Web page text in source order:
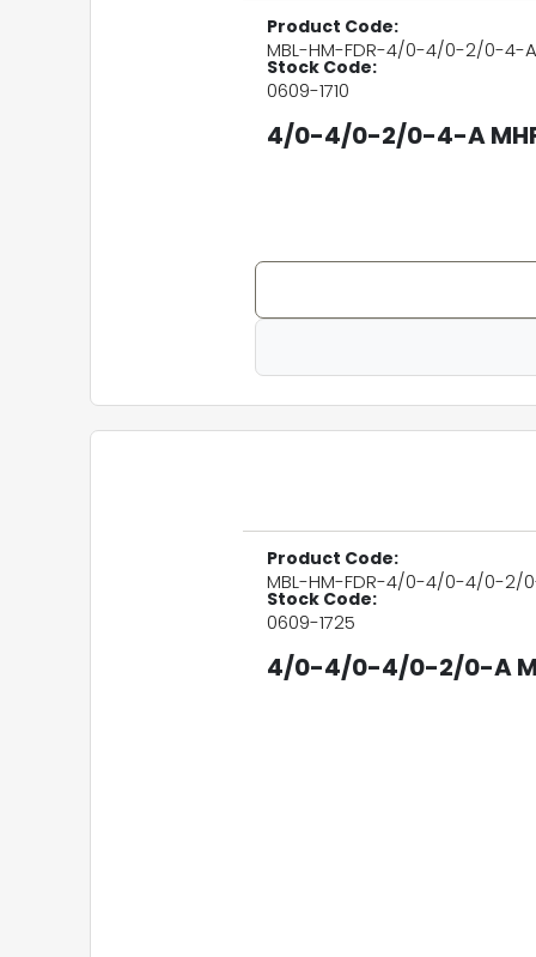
Product Code:
MBL-HM-FDR-4/0-4/0-2/0-4-A
Stock Code:
0609-1710
4/0-4/0-2/0-4-A MHF
Product Code:
MBL-HM-FDR-4/0-4/0-4/0-2/
Stock Code:
0609-1725
4/0-4/0-4/0-2/0-A